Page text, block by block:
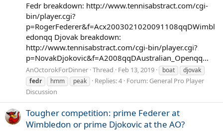
Fedr breakdown: http://www.tennisabstract.com/cgi-
bin/player.cgi?
p=RogerFederer&f=Acx2003021020091108qqDWimbl
edonqq Djovak breakdown:
http://www.tennisabstract.com/cgi-bin/player.cgi?
p=NovakDjokovic&f=A2008qqDAustralian_Openqq...
AnOctorokForDinner Thread Feb 13, 2019 boat
djovak
fedr
hmm peak Replies: 4 Forum: General Pro Player
Discussion
Tougher competition: prime Federer at
Wimbledon or prime Djokovic at the AO?